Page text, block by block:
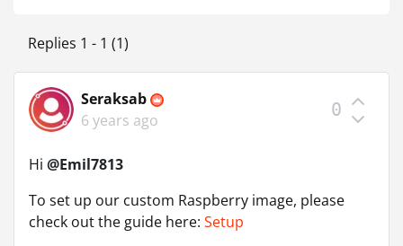
Replies 1 - 1 (1)
Seraksab
6 years ago
0
Hi @Emil7813
To set up our custom Raspberry image, please
check out the guide here: Setup